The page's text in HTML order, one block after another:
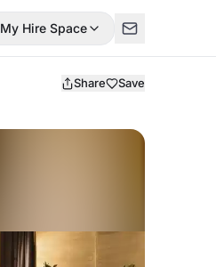
My Hire Space
Share Save